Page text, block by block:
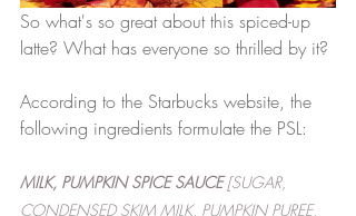
So what's so great about this spiced-up
latte? What has everyone so thrilled by it?
According to the Starbucks website, the
following ingredients formulate the PSL:
MILK, PUMPKIN SPICE SAUCE [SUGAR,
CONDENSED SKIM MILK, PUMPKIN PUREE,